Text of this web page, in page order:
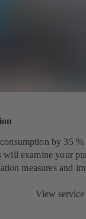
by 35
will examine your
measures and
View service